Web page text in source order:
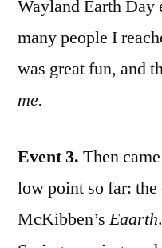
Wayland Earth Day
many people I
was great fun, and
me.
Event 3. Then
low point so far:
McKibben’sEaarth